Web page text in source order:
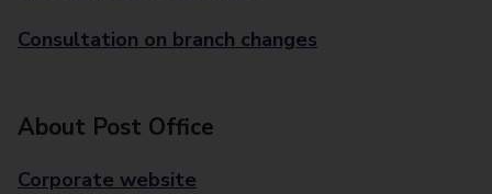
Consultation on branch changes
About Post Office
Corporate website